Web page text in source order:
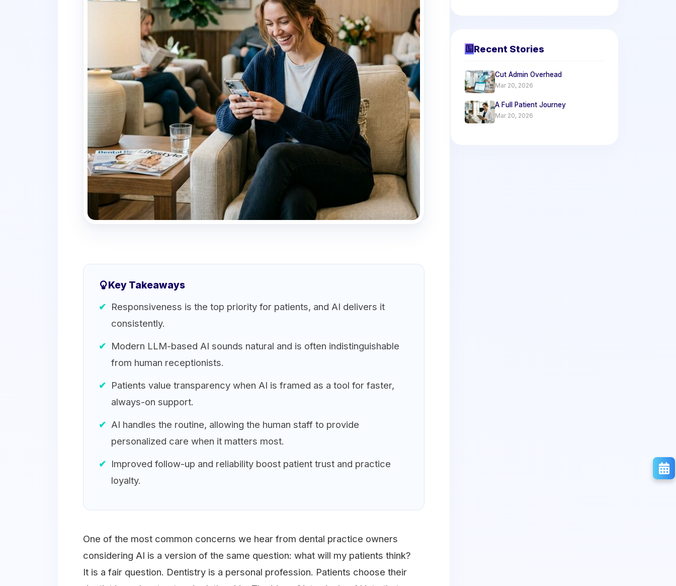
Key Takeaways
Responsiveness is the top priority for patients, and AI delivers it
consistently.
Modern LLM-based AI sounds natural and is often indistinguishable
from human receptionists.
Patients value transparency when AI is framed as a tool for faster,
always-on support.
AI handles the routine, allowing the human staff to provide
personalized care when it matters most.
Improved follow-up and reliability boost patient trust and practice
loyalty.
One of the most common concerns we hear from dental practice owners
considering AI is a version of the same question: what will my patients think?
It is a fair question. Dentistry is a personal profession. Patients choose their
Recent Stories
Cut Admin Overhead
Mar 20, 2026
A Full Patient Journey
Mar 20, 2026